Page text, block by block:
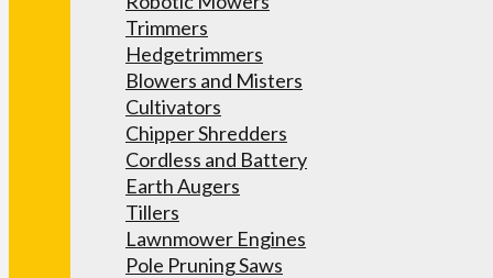
Trimmers
Hedgetrimmers
Blowers and Misters
Cultivators
Chipper Shredders
Cordless and Battery
Earth Augers
Tillers
Lawnmower Engines
Pole Pruning Saws